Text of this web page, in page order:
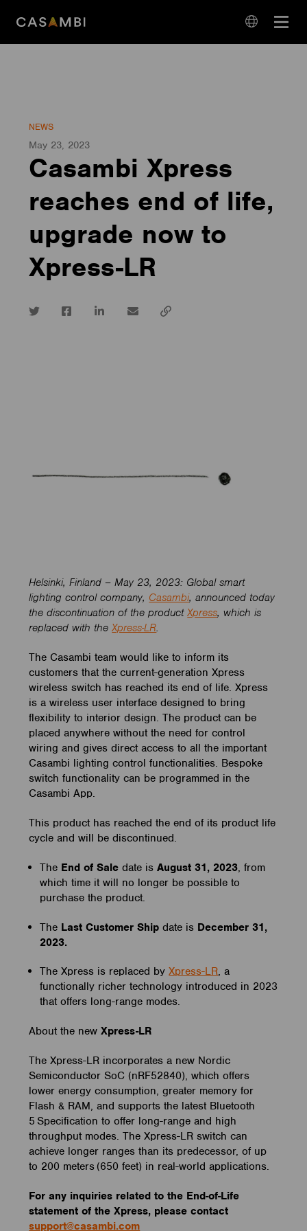
Open
NEWS
May 23, 2023
Casambi Xpress
reaches end of life,
upgrade now to
Xpress-LR
Twitter FacebookLinkedInemail
Copy
Helsinki, Finland – May 23, 2023: Global smart
lighting control company, Casambi, announced today
the discontinuation of the productXpress, which is
replaced with theXpress-LR.
The Casambi team would like to inform its
customers that the current-generation Xpress
wireless switch has reached its end of life. Xpress
is a wireless user interface designed to bring
flexibility to interior design. The product can be
placed anywhere without the need for control
wiring and gives direct access to all the important
Casambi lighting control functionalities. Bespoke
switch functionality can be programmed in the
Casambi App.
This product has reached the end of its product life
cycle and will be discontinued.
The End of Sale date isAugust 31, 2023, from
which time it will no longer be possible to
purchase the product.
The Last Customer Ship date is December 31,
2023.
The Xpress is replaced byXpress-LR, a
functionally richer technology introduced in 2023
that offers long-range modes.
About the newXpress-LR
The Xpress-LR incorporates a new Nordic
Semiconductor SoC (nRF52840), which offers
lower energy consumption, greater memory for
Flash & RAM, and supports the latest Bluetooth
5 Specification to offer long-range and high
throughput modes. The Xpress-LR switch can
achieve longer ranges than its predecessor, of up
to 200 meters (650 feet) in real-world applications.
For any inquiries related to the End-of-Life
statement of the Xpress, please contact
support@casambi.com